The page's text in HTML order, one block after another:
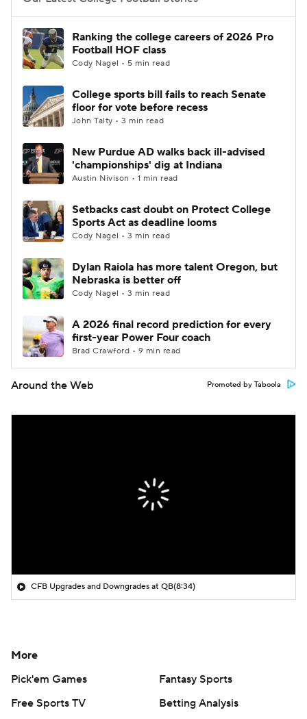
College Football Betting
College Shop StubHub
Ranking the college careers of 2026 Pro
Football HOF class
Cody Nagel • 5 min read
College sports bill fails to reach Senate
floor for vote before recess
John Talty • 3 min read
New Purdue AD walks back ill-advised
'championships' dig at Indiana
Austin Nivison • 1 min read
Setbacks cast doubt on Protect College
Sports Act as deadline looms
Cody Nagel • 3 min read
Dylan Raiola has more talent Oregon, but
Nebraska is better off
Cody Nagel • 3 min read
A 2026 final record prediction for every
first-year Power Four coach
Brad Crawford • 9 min read
Around the Web Promoted by Taboola
CFB Upgrades and Downgrades at QB(8:34)
More
Pick'em Games
Fantasy Sports
Free Sports TV
Betting Analysis